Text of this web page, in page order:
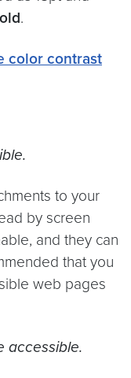
.
color contrast
to your
by screen
and they can
that you
web pages
accessible.